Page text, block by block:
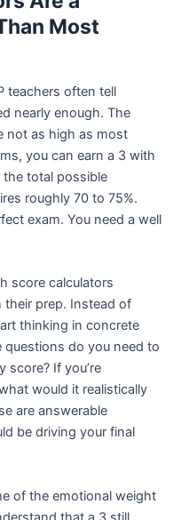
Most
teachers often tell
nearly enough. The
not as high as most
you can earn a 3 with
total possible
roughly 70 to 75%.
exam. You need a well
score calculators
prep. Instead of
thinking in concrete
do you need to
If you’re
would it realistically
are answerable
be driving your final
of the emotional weight